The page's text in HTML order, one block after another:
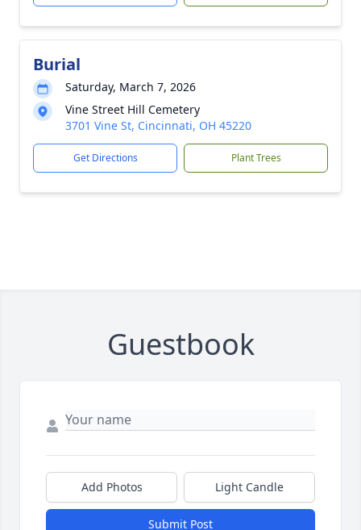
Burial
Saturday, March 7, 2026
Vine Street Hill Cemetery
3701 Vine St, Cincinnati, OH 45220
Get Directions Plant Trees
Guestbook
Add Photos Light Candle
Submit Post